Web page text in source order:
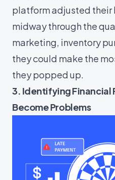
platform adjusted
midway through the
marketing, inventory
they could make the
they popped up.
3. Identifying Financial
Become Problems